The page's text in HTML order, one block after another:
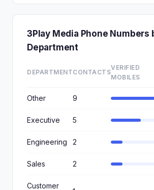
3Play Media Phone Numbers
Department
DEPARTMENTCONTACTS
VERIFIED
MOBILES
Other 9
Executive 5
Engineering 2
Sales 2
Customer